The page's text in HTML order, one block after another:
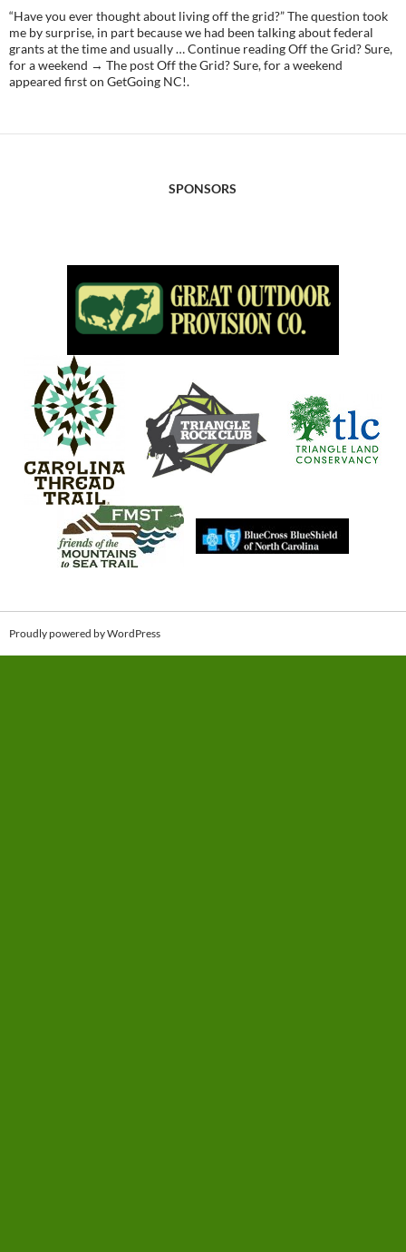
“Have you ever thought about living off the grid?” The question took
me by surprise, in part because we had been talking about federal
grants at the time and usually … Continue reading Off the Grid? Sure,
for a weekend → The post Off the Grid? Sure, for a weekend
appeared first on GetGoing NC!.
SPONSORS
Proudly powered by WordPress